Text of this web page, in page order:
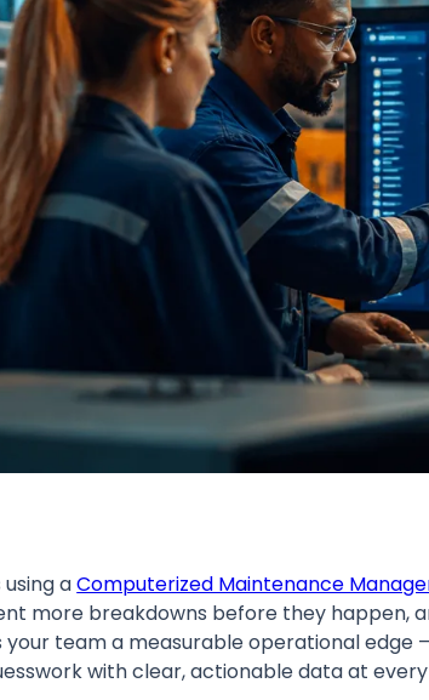
using aComputerized Maintenance
more breakdowns before they happen,
your team a measurable operational
with clear, actionable data at